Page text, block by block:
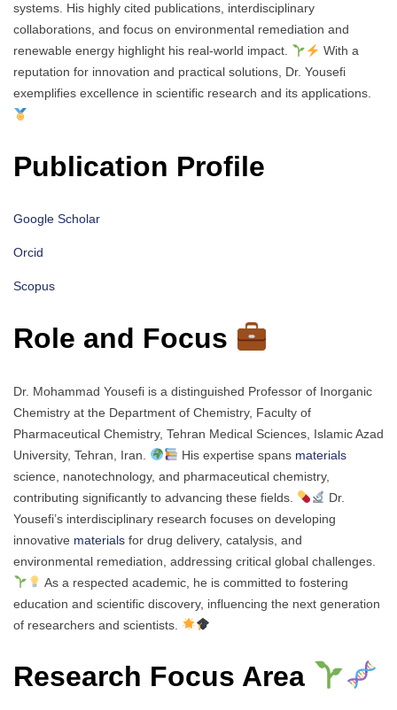
systems. His highly cited publications, interdisciplinary
collaborations, and focus on environmental remediation and
renewable energy highlight his real-world impact.
With a
reputation for innovation and practical solutions, Dr. Yousefi
exemplifies excellence in scientific research and its applications.
Publication Profile
Google Scholar
Orcid
Scopus
Role and Focus
Dr. Mohammad Yousefi is a distinguished Professor of Inorganic
Chemistry at the Department of Chemistry, Faculty of
Pharmaceutical Chemistry, Tehran Medical Sciences, Islamic Azad
University, Tehran, Iran.
His expertise spans materials
science, nanotechnology, and pharmaceutical chemistry,
contributing significantly to advancing these fields.
Dr.
Yousefi’s interdisciplinary research focuses on developing
innovative materials for drug delivery, catalysis, and
environmental remediation, addressing critical global challenges.
As a respected academic, he is committed to fostering
education and scientific discovery, influencing the next generation
of researchers and scientists.
Research Focus Area